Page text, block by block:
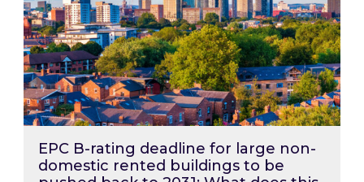
EPC B-rating deadline for large non-
domestic rented buildings to be